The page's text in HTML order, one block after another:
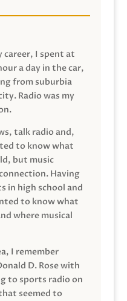
career, I spent at
a day in the car,
from suburbia
Radio was my
talk radio and,
to know what
but music
Having
in high school and
to know what
where musical
I remember
D. Rose with
to sports radio on
seemed to